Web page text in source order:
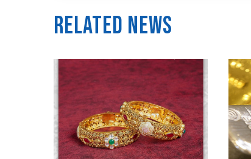
Related News